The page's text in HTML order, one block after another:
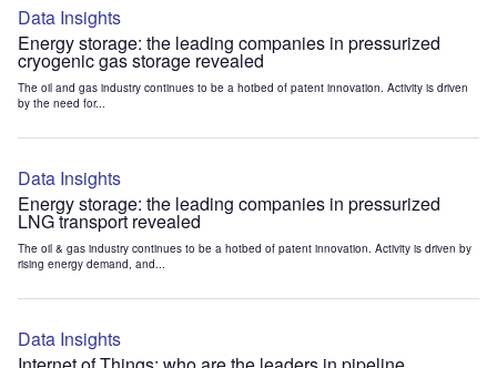
Data Insights
Energy storage: the leading companies in pressurized
cryogenic gas storage revealed
The oil and gas industry continues to be a hotbed of patent innovation. Activity is driven
by the need for...
Data Insights
Energy storage: the leading companies in pressurized
LNG transport revealed
The oil & gas industry continues to be a hotbed of patent innovation. Activity is driven by
rising energy demand, and...
Data Insights